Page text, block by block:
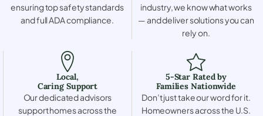
ensuring top safety standards
and full ADA compliance.
industry, we know what works
— and deliver solutions you can
rely on.
Local,
Caring Support
Our dedicated advisors
support homes across the
5-Star Rated by
Families Nationwide
Don’t just take our word for it.
Homeowners across the U.S.